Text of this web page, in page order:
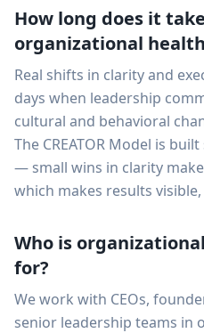
How long does it
organizational
Real shifts in clarity and
days when leadership
cultural and behavioral
The CREATOR Model is
— small wins in clarity
which makes results
Who is
for?
We work with CEOs,
senior leadership teams in